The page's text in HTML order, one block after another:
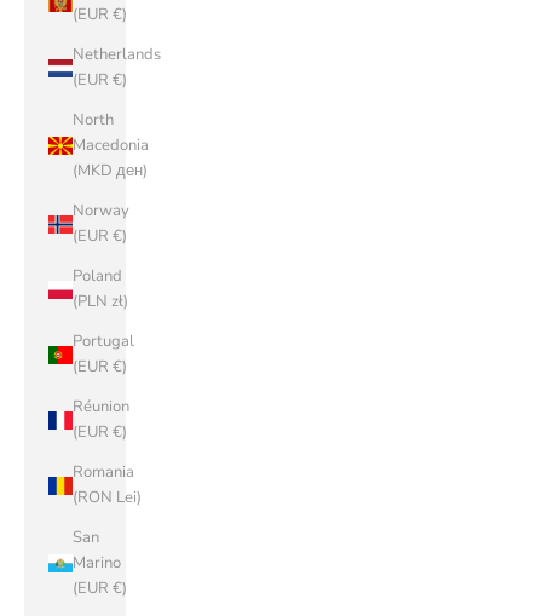
(EUR €)
Netherlands
(EUR €)
North
Macedonia
(MKD ден)
Norway
(EUR €)
Poland
(PLN zł)
Portugal
(EUR €)
Réunion
(EUR €)
Romania
(RON Lei)
San
Marino
(EUR €)